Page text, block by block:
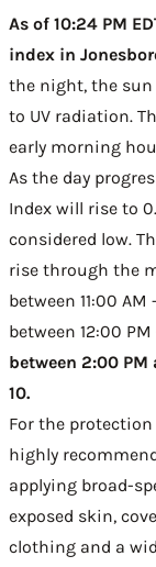
As of 10:24 PM
index in
the night, the sun
to UV radiation.
early morning
As the day
Index will rise to
considered low.
rise through the
between 11:00
between 12:00 PM
between 2:00
10.
For the
highly
applying broad-
exposed skin,
clothing and a